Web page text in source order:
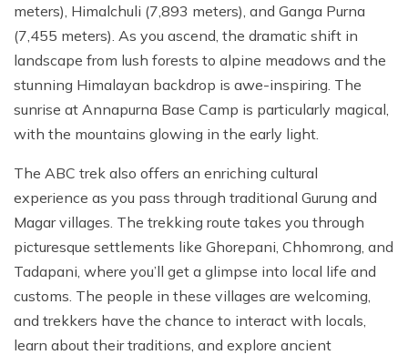
meters), Himalchuli (7,893 meters), and Ganga Purna
(7,455 meters). As you ascend, the dramatic shift in
landscape from lush forests to alpine meadows and the
stunning Himalayan backdrop is awe-inspiring. The
sunrise at Annapurna Base Camp is particularly magical,
with the mountains glowing in the early light.
The ABC trek also offers an enriching cultural
experience as you pass through traditional Gurung and
Magar villages. The trekking route takes you through
picturesque settlements like Ghorepani, Chhomrong, and
Tadapani, where you’ll get a glimpse into local life and
customs. The people in these villages are welcoming,
and trekkers have the chance to interact with locals,
learn about their traditions, and explore ancient